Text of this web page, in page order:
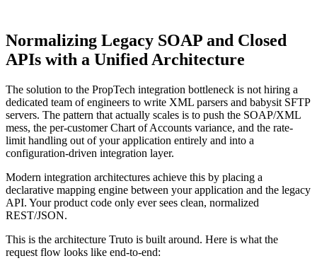
Normalizing Legacy SOAP and Closed
APIs with a Unified Architecture
The solution to the PropTech integration bottleneck is not hiring a
dedicated team of engineers to write XML parsers and babysit SFTP
servers. The pattern that actually scales is to push the SOAP/XML
mess, the per-customer Chart of Accounts variance, and the rate-
limit handling out of your application entirely and into a
configuration-driven integration layer.
Modern integration architectures achieve this by placing a
declarative mapping engine between your application and the legacy
API. Your product code only ever sees clean, normalized
REST/JSON.
This is the architecture Truto is built around. Here is what the
request flow looks like end-to-end: